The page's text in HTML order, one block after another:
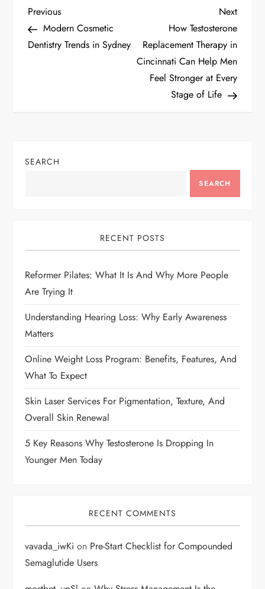
P
o
a
a
t
i
o
n
Previous
Post
Previous
Modern Cosmetic
Dentistry Trends in Sydney
Next
Post
Next
How Testosterone
Replacement Therapy in
Cincinnati Can Help Men
Feel Stronger at Every
Stage of Life
SEARCH
SEARCH
RECENT POSTS
Reformer Pilates: What It Is And Why More People
Are Trying It
Understanding Hearing Loss: Why Early Awareness
Matters
Online Weight Loss Program: Benefits, Features, And
What To Expect
Skin Laser Services For Pigmentation, Texture, And
Overall Skin Renewal
5 Key Reasons Why Testosterone Is Dropping In
Younger Men Today
RECENT COMMENTS
vavada_iwKi on Pre-Start Checklist for Compounded
Semaglutide Users